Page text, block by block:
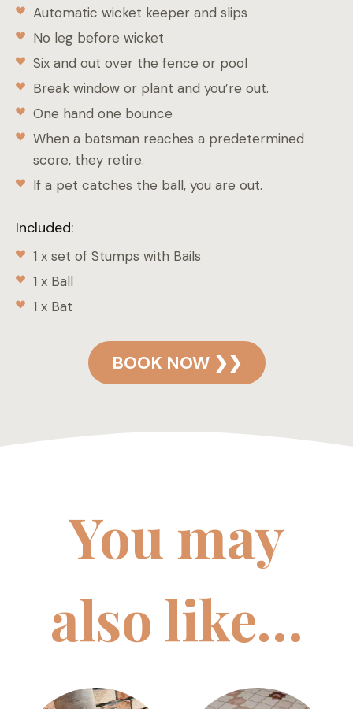
Automatic wicket keeper and slips
No leg before wicket
Six and out over the fence or pool
Break window or plant and you’re out.
One hand one bounce
When a batsman reaches a predetermined
score, they retire.
If a pet catches the ball, you are out.
Included:
1 x set of Stumps with Bails
1 x Ball
1 x Bat
BOOK NOW ❯❯
You may
also like…